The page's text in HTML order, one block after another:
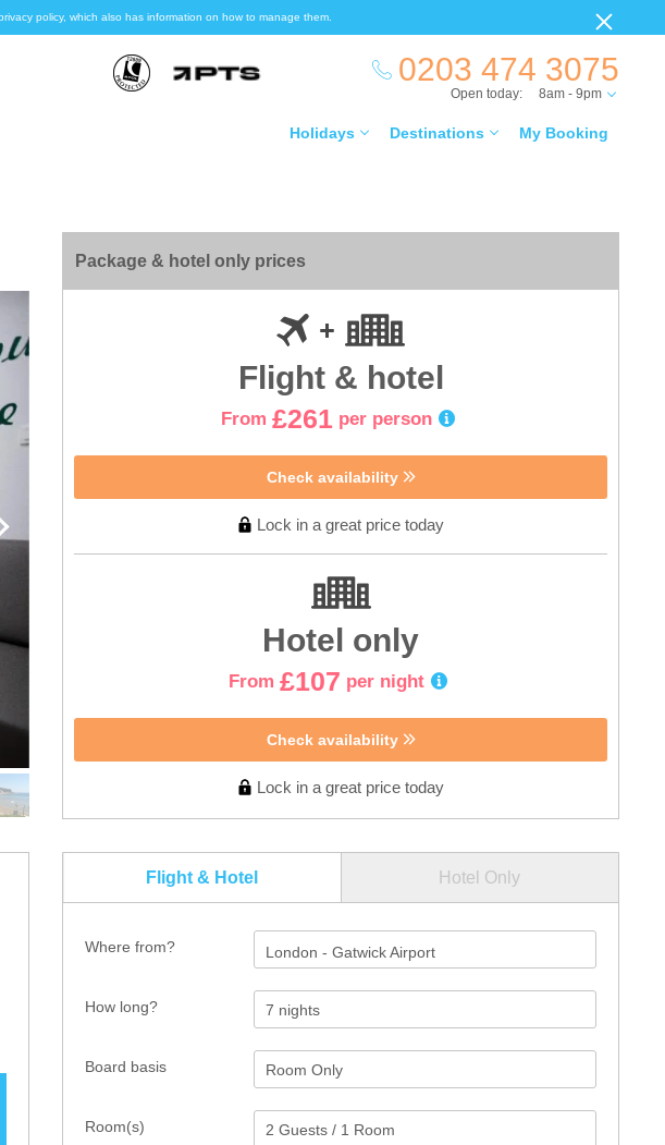
policy, which also has information on how to manage them.
0203 474 3075
Holidays Destinations My Booking
Open today: 8am - 9pm
Package & hotel only prices
Flight & hotel
From £261 per person
Check availability
Lock in a great price today
Hotel only
From £107 per night
Check availability
Lock in a great price today
Flight & Hotel Hotel Only
Where from? London - Gatwick Airport
How long?
Room(s)
Board basis